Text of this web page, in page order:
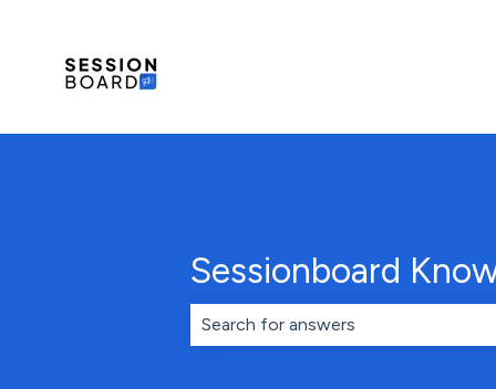
Sessionboard